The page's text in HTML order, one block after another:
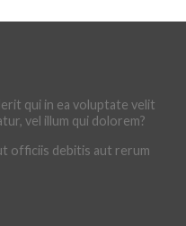
qui in ea voluptate velit
vel illum qui dolorem?
officiis debitis aut rerum